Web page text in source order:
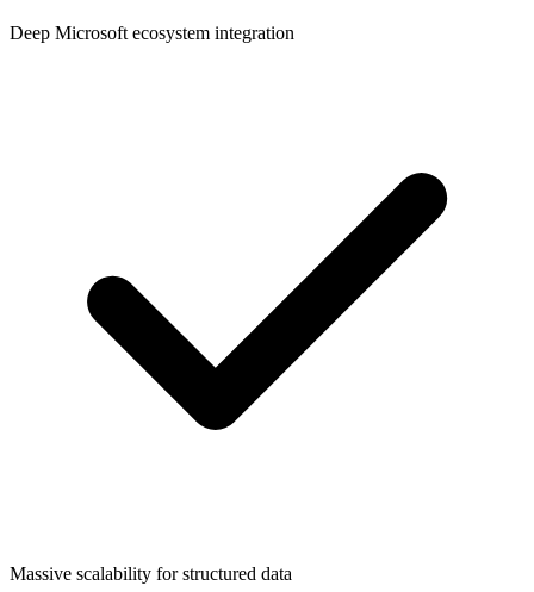
Deep Microsoft ecosystem integration
Massive scalability for structured data